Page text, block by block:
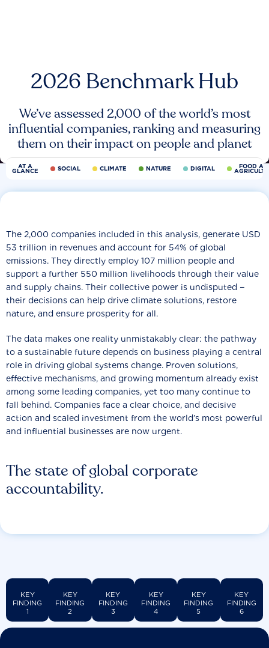
2026 Benchmark Hub
We’ve assessed 2,000 of the world’s most
influential companies, ranking and measuring
them on their impact on people and planet
AT A
GLANCE SOCIAL CLIMATE NATURE DIGITAL FOOD
The state of global corporate
accountability.
The 2,000 companies included in this analysis, generate USD
53 trillion in revenues and account for 54% of global
emissions. They directly employ 107 million people and
support a further 550 million livelihoods through their value
and supply chains. Their collective power is undisputed −
their decisions can help drive climate solutions, restore
nature, and ensure prosperity for all.
The data makes one reality unmistakably clear: the pathway
to a sustainable future depends on business playing a central
role in driving global systems change. Proven solutions,
effective mechanisms, and growing momentum already exist
among some leading companies, yet too many continue to
fall behind. Companies face a clear choice, and decisive
action and scaled investment from the world’s most powerful
and influential businesses are now urgent.
KEY
FINDING
1
KEY
FINDING
2
KEY
FINDING
3
KEY
FINDING
4
KEY
FINDING
5
KEY
FINDING
6